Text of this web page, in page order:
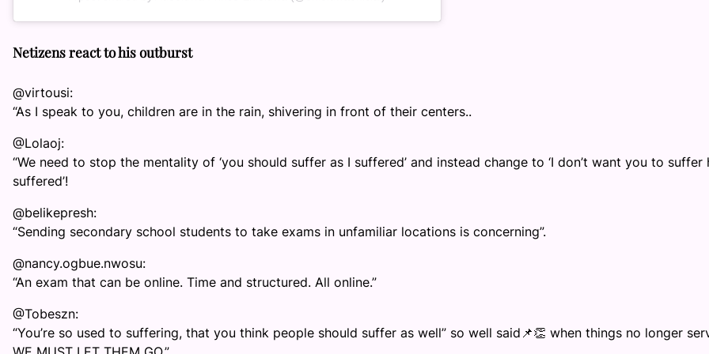
Netizens react to his outburst
@virtousi:
“As I speak to you, children are in the rain, shivering in front of their centers..
@Lolaoj:
“We need to stop the mentality of ‘you should suffer as I suffered’ and instead change to ‘I don’t want you to suffer
suffered’!
@belikepresh:
“Sending secondary school students to take exams in unfamiliar locations is concerning”.
@nancy.ogbue.nwosu:
“An exam that can be online. Time and structured. All online.”
@Tobeszn:
“You’re so used to suffering, that you think people should suffer as well” so well said📌👏 when things no longer